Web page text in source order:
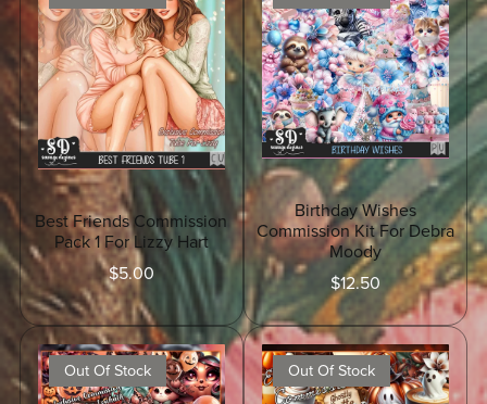
Best Friends Commission
Pack 1 For Lizzy Hart
$5.00
Birthday Wishes
Commission Kit For Debra
Moody
$12.50
Out Of Stock Out Of Stock